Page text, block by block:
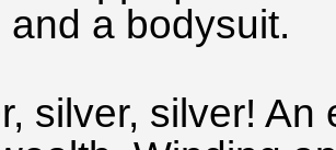
and a bodysuit.
silver, silver!